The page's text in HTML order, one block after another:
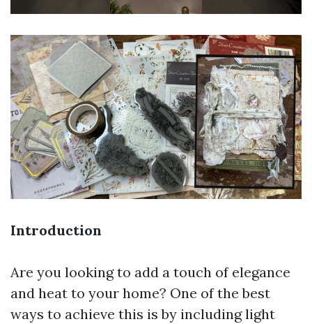
Introduction
Are you looking to add a touch of elegance
and heat to your home? One of the best
ways to achieve this is by including light